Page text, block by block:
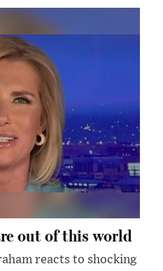
out of this world
reacts to shocking